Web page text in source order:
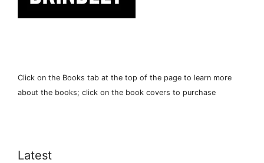
Click on the Books tab at the top of the page to learn more
about the books; click on the book covers to purchase
Latest